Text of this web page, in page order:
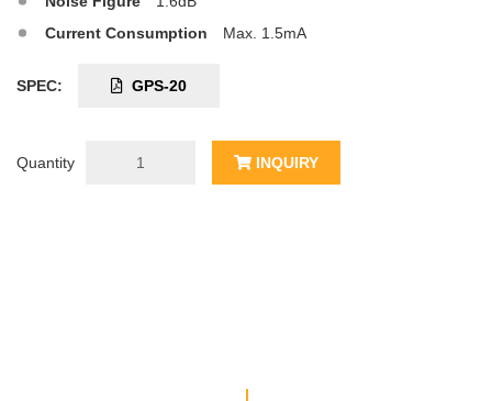
Current Consumption
Max. 1.5mA
SPEC: GPS-20
Quantity INQUIRY